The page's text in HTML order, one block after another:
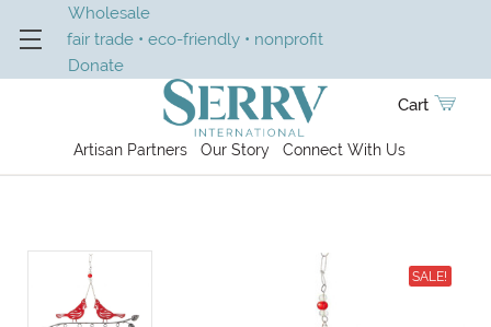
Wholesale
fair trade • eco-friendly • nonprofit
Donate
Artisan Partners Our Story Connect With Us
Cart
SALE!